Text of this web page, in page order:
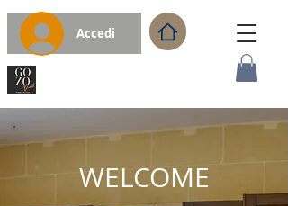
Accedi
WELCOME